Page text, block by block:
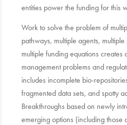
entities power the funding for this
Work to solve the problem of
pathways, multiple agents,
multiple funding equations creates
management problems and
includes incomplete bio-
fragmented data sets, and spotty
Breakthroughs based on newly
emerging options (including those